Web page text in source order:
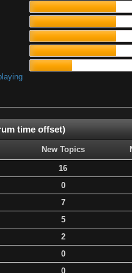
time offset)
New Topics
16
0
7
5
2
0
0